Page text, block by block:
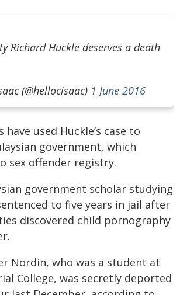
Richard Huckle deserves a death
(@hellocisaac) 1 June 2016
used Huckle’s case to
government, which
sex offender registry.
government scholar studying
to five years in jail after
discovered child pornography
Nordin, who was a student at
College, was secretly deported